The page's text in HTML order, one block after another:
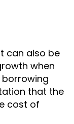
can also be
when
borrowing
that the
cost of